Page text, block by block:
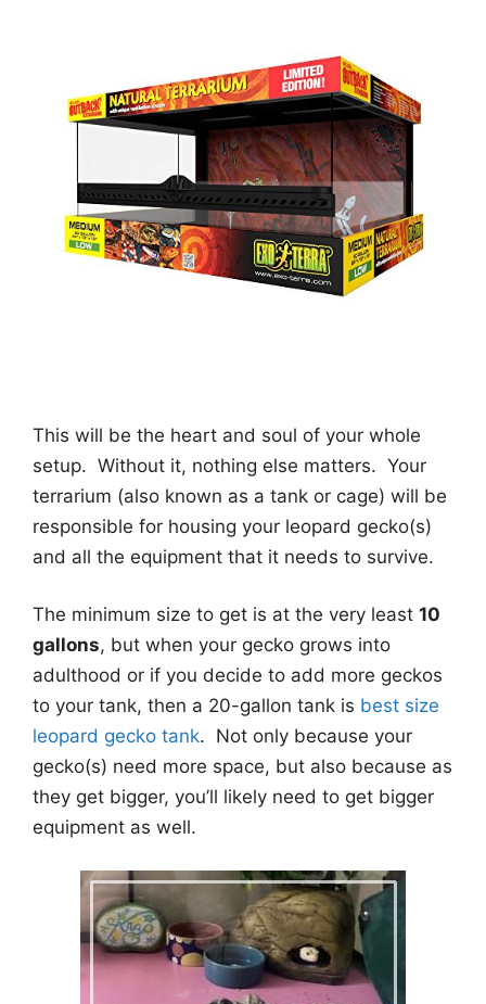
This will be the heart and soul of your whole
setup. Without it, nothing else matters. Your
terrarium (also known as a tank or cage) will be
responsible for housing your leopard gecko(s)
and all the equipment that it needs to survive.
The minimum size to get is at the very least 10
gallons, but when your gecko grows into
adulthood or if you decide to add more geckos
to your tank, then a 20-gallon tank is best size
leopard gecko tank. Not only because your
gecko(s) need more space, but also because as
they get bigger, you’ll likely need to get bigger
equipment as well.